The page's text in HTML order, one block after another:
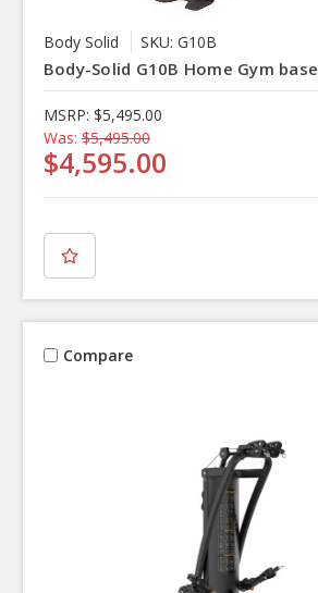
Body Solid SKU: G10B
Body-Solid G10B Home Gym base
MSRP: $5,495.00
Was: $5,495.00
$4,595.00
Compare